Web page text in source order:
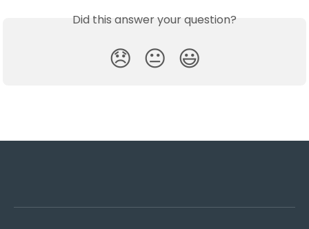
Did this answer your question?
😞 😐 😃